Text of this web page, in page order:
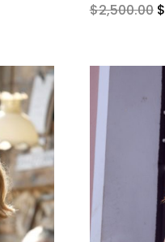
$2,500.00 $